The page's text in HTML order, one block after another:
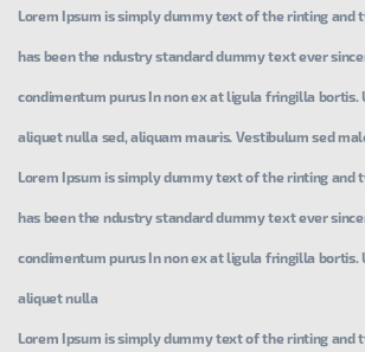
Lorem Ipsum is simply dummy text of the rinting
has been the ndustry standard dummy text ever
condimentum purus In non ex at ligula fringilla bortis.
aliquet nulla sed, aliquam mauris. Vestibulum sed
Lorem Ipsum is simply dummy text of the rinting
has been the ndustry standard dummy text ever
condimentum purus In non ex at ligula fringilla bortis.
aliquet nulla
Lorem Ipsum is simply dummy text of the rinting